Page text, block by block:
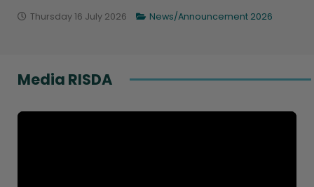
Thursday 16 July 2026 News/Announcement 2026
Media RISDA